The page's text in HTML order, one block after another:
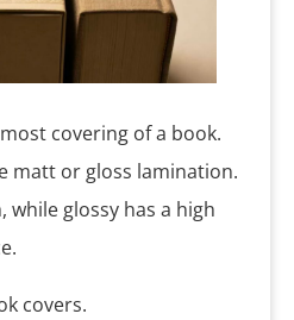
covering of a book.
matt or gloss lamination.
while glossy has a high
covers.